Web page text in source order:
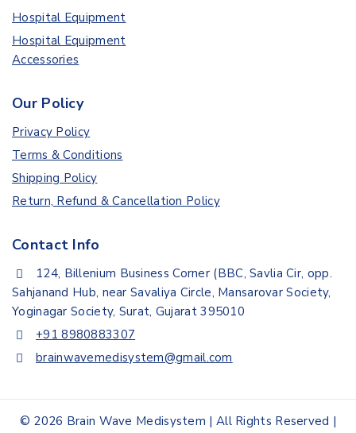
Hospital Equipment
Hospital Equipment
Accessories
Our Policy
Privacy Policy
Terms & Conditions
Shipping Policy
Return, Refund & Cancellation Policy
Contact Info
124, Billenium Business Corner (BBC, Savlia Cir, opp.
Sahjanand Hub, near Savaliya Circle, Mansarovar Society,
Yoginagar Society, Surat, Gujarat 395010
+91 8980883307
brainwavemedisystem@gmail.com
© 2026 Brain Wave Medisystem | All Rights Reserved |